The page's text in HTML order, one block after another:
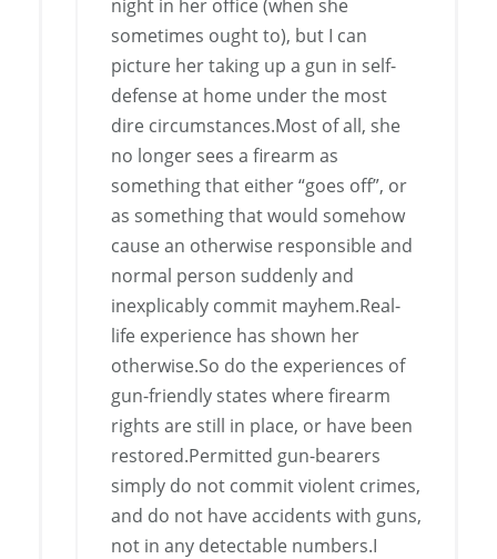
night in her office (when she
sometimes ought to), but I can
picture her taking up a gun in self-
defense at home under the most
dire circumstances.Most of all, she
no longer sees a firearm as
something that either “goes off”, or
as something that would somehow
cause an otherwise responsible and
normal person suddenly and
inexplicably commit mayhem.Real-
life experience has shown her
otherwise.So do the experiences of
gun-friendly states where firearm
rights are still in place, or have been
restored.Permitted gun-bearers
simply do not commit violent crimes,
and do not have accidents with guns,
not in any detectable numbers.I